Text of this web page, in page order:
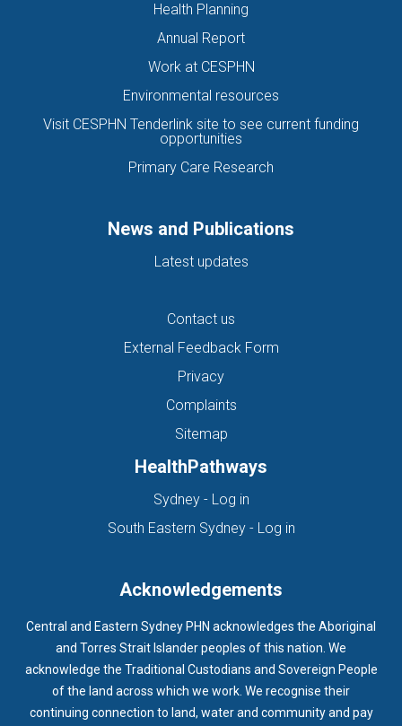
Health Planning
Annual Report
Work at CESPHN
Environmental resources
Visit CESPHN Tenderlink site to see current funding
opportunities
Primary Care Research
News and Publications
Latest updates
Contact us
External Feedback Form
Privacy
Complaints
Sitemap
HealthPathways
Sydney - Log in(opens in new tab)
South Eastern Sydney - Log in(opens in new
Acknowledgements
Central and Eastern Sydney PHN acknowledges the Aboriginal
and Torres Strait Islander peoples of this nation. We
acknowledge the Traditional Custodians and Sovereign People
of the land across which we work. We recognise their
continuing connection to land, water and community and pay